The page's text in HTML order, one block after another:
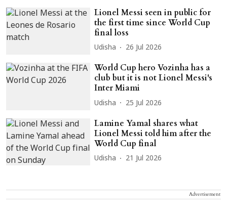
Lionel Messi seen in public for
the first time since World Cup
final loss
Udisha 26 Jul 2026
World Cup hero Vozinha has a
club but it is not Lionel Messi's
Inter Miami
Udisha 25 Jul 2026
Lamine Yamal shares what
Lionel Messi told him after the
World Cup final
Udisha 21 Jul 2026
Advertisement